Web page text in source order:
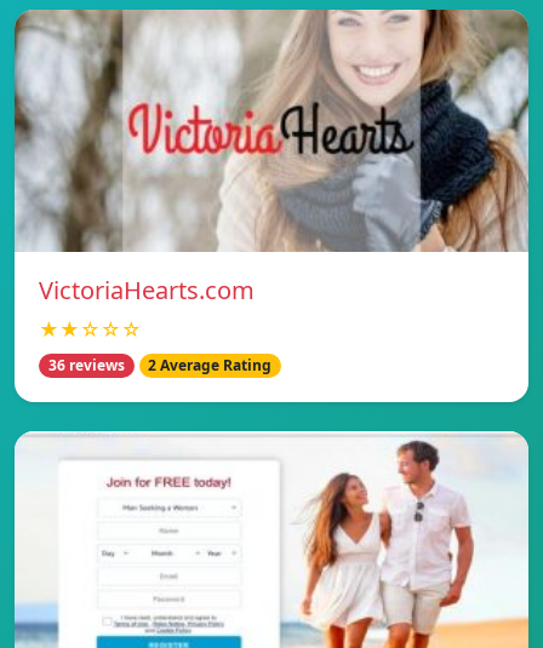
VictoriaHearts.com
★★☆☆☆
36 reviews 2 Average Rating